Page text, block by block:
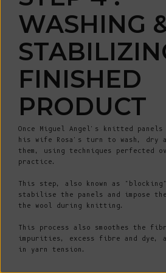
WASHING
FINISHED
PRODUCT
Once Miguel Angel's knitted
his wife Rosa's turn to wash, dry
them, using techniques perfected
practice.
This step, also known as
stabilise the panels and impose
the wool during knitting.
This process also smoothes the
impurities, excess fibre and dye,
in yarn tension.
WIN A €200
Sign up for early access to limited
launches, sustainable fashion
announcements
* One winner drawn at
Email
By signing up, you agree to
No, thanks